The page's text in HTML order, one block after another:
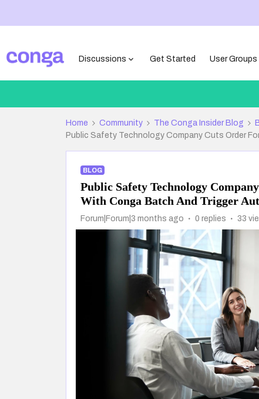
Discussions Get Started User Groups
Home Community The Conga Insider Blog
Public Safety Technology Company Cuts Order
BLOG
Public Safety Technology
With Conga Batch And Trigger
Forum|Forum|3 months ago 0 replies 33